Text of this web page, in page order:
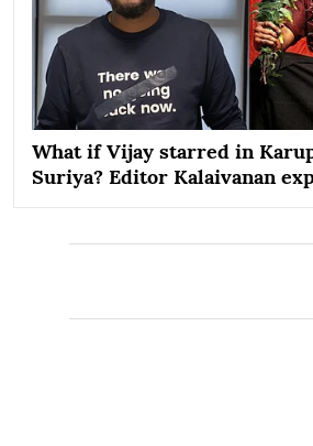
What if Vijay starred in
Suriya? Editor Kalaivanan